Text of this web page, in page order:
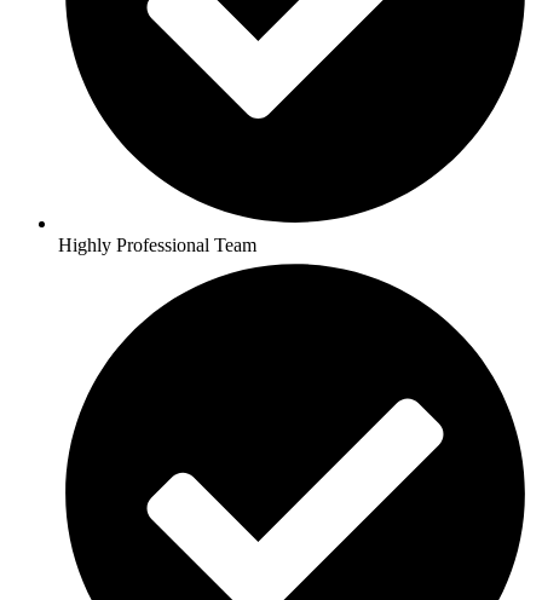
Highly Professional Team